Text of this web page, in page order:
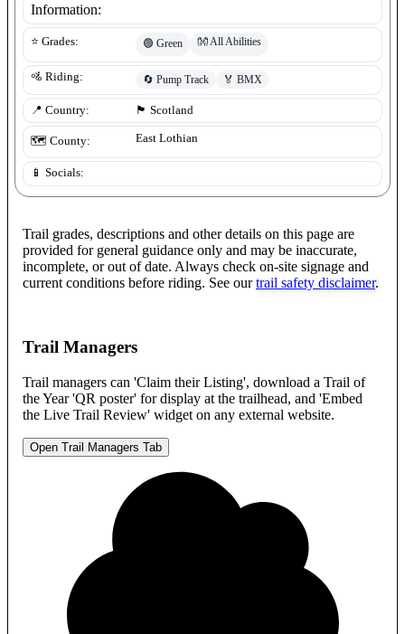
Information:
⭐ Grades: 🟢 Green 👐 All Abilities
🚵 Riding: 🔄 Pump Track 🏅 BMX
📍 Country: 🏴󠁧󠁢󠁳󠁣󠁴󠁿 Scotland
🗺️ County: East Lothian
📱 Socials:
Trail grades, descriptions and other details on this page are
provided for general guidance only and may be inaccurate,
incomplete, or out of date. Always check on-site signage and
current conditions before riding. See our trail safety disclaimer.
Trail Managers
Trail managers can 'Claim their Listing', download a Trail of
the Year 'QR poster' for display at the trailhead, and 'Embed
the Live Trail Review' widget on any external website.
Open Trail Managers Tab